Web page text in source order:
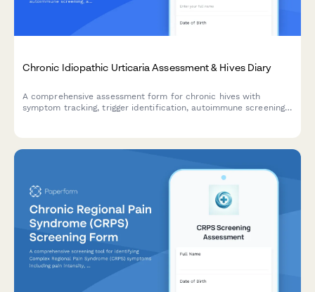
Chronic Idiopathic Urticaria Assessment & Hives Diary
A comprehensive assessment form for chronic hives with
symptom tracking, trigger identification, autoimmune screening,